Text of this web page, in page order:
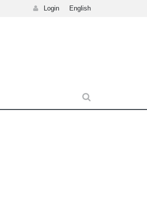
Login English